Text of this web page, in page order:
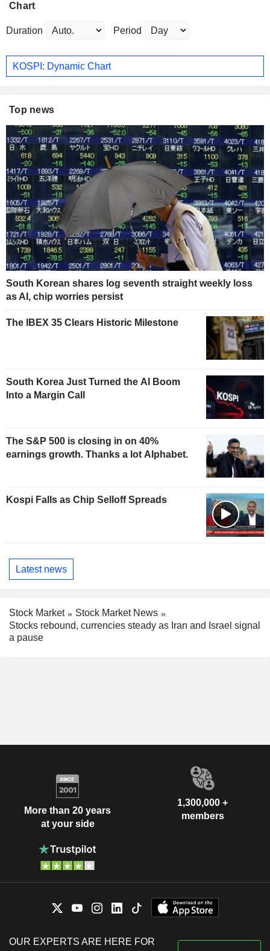
Chart
Duration Period
KOSPI: Dynamic Chart
Top news
South Korean shares log seventh straight weekly loss
as AI, chip worries persist
The IBEX 35 Clears Historic Milestone
South Korea Just Turned the AI Boom
Into a Margin Call
The S&P 500 is closing in on 40%
earnings growth. Thanks a lot Alphabet.
Kospi Falls as Chip Selloff Spreads
Latest news
Stock Market
Stock Market News
Stocks rebound, currencies steady as Iran and Israel signal
a pause
More than 20 years
at your side
1,300,000 +
members
OUR EXPERTS ARE HERE FOR